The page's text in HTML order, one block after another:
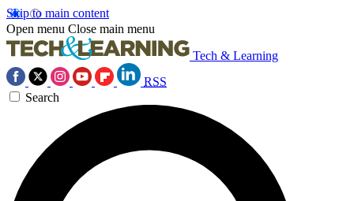
Skip to main content
Open menu Close main menu
Tech & Learning
RSS
Search